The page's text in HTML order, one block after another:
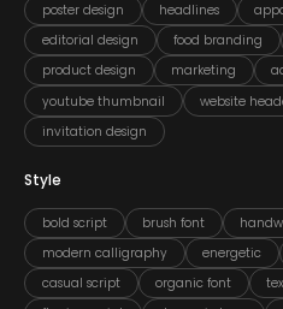
poster design
headlines
editorial design
food branding
product design
marketing
youtube thumbnail
website
invitation design
Style
bold script brush font
modern calligraphy
energetic
casual script
organic font